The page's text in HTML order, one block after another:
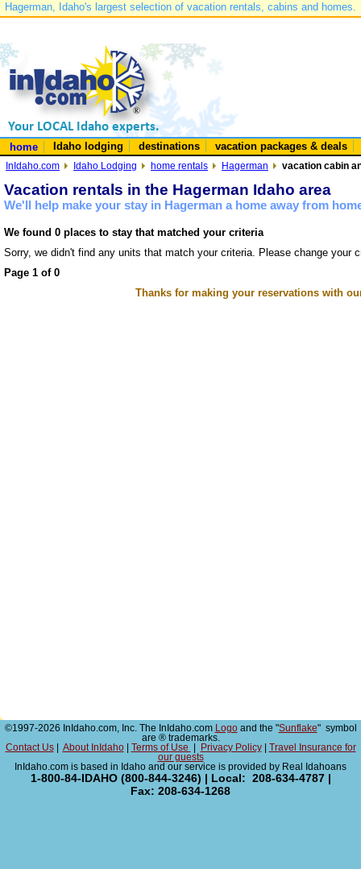
Hagerman, Idaho's largest selection of vacation rentals, cabins and homes.
home Idaho lodging destinations vacation packages & deals
InIdaho.com Idaho Lodging home rentals Hagerman vacation cabin
Vacation rentals in the Hagerman Idaho area
We'll help make your stay in Hagerman a home away from
We found 0 places to stay that matched your criteria
Sorry, we didn't find any units that match your criteria. Please change your
Page 1 of 0
Thanks for making your reservations with
©1997-2026 InIdaho.com, Inc. The InIdaho.com Logoand the "Sunflake" symbol
are ® trademarks.
Contact Us| About InIdaho| Terms of Use Privacy Policy|
Travel Insurance for
our guests
InIdaho.com is based in Idaho and our service is provided by Real Idahoans
1-800-84-IDAHO (800-844-3246) | Local: 208-634-4787 |
Fax: 208-634-1268